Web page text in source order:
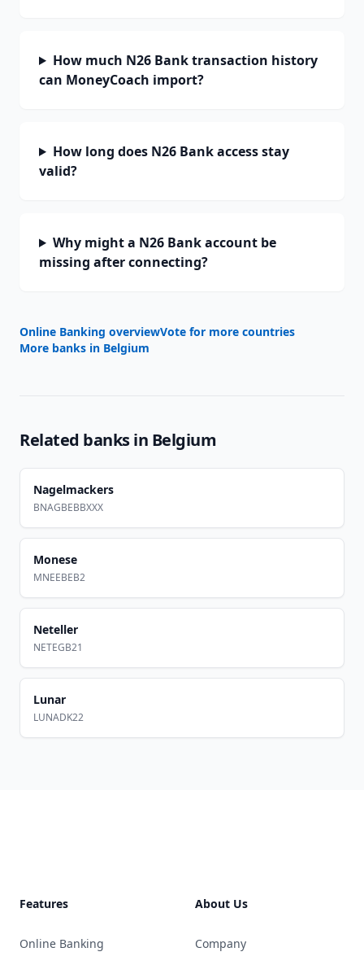
How much N26 Bank transaction history
can MoneyCoach import?
How long does N26 Bank access stay
valid?
Why might a N26 Bank account be
missing after connecting?
Online Banking overviewVote for more countries
More banks in Belgium
Related banks in Belgium
Nagelmackers
BNAGBEBBXXX
Monese
MNEEBEB2
Neteller
NETEGB21
Lunar
LUNADK22
Features
Online Banking
About Us
Company